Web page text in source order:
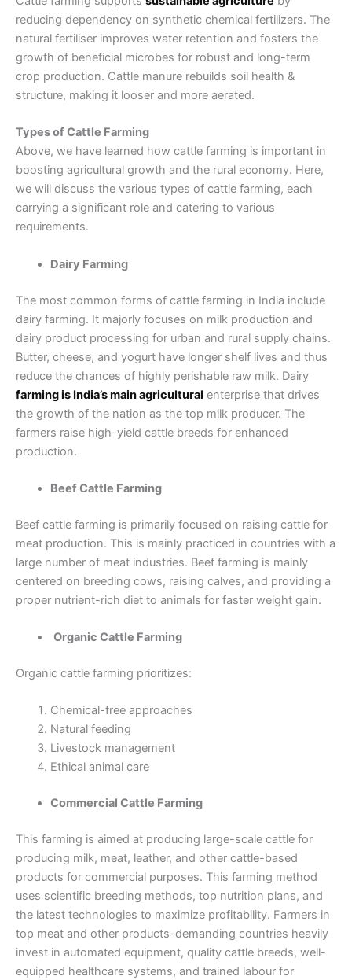
reducing dependency on synthetic chemical fertilizers. The
natural fertiliser improves water retention and fosters the
growth of beneficial microbes for robust and long-term
crop production. Cattle manure rebuilds soil health &
structure, making it looser and more aerated.
Types of Cattle Farming
Above, we have learned how cattle farming is important in
boosting agricultural growth and the rural economy. Here,
we will discuss the various types of cattle farming, each
carrying a significant role and catering to various
requirements.
Dairy Farming
The most common forms of cattle farming in India include
dairy farming. It majorly focuses on milk production and
dairy product processing for urban and rural supply chains.
Butter, cheese, and yogurt have longer shelf lives and thus
reduce the chances of highly perishable raw milk. Dairy
farming is India’s main agricultural enterprise that drives
the growth of the nation as the top milk producer. The
farmers raise high-yield cattle breeds for enhanced
production.
Beef Cattle Farming
Beef cattle farming is primarily focused on raising cattle for
meat production. This is mainly practiced in countries with a
large number of meat industries. Beef farming is mainly
centered on breeding cows, raising calves, and providing a
proper nutrient-rich diet to animals for faster weight gain.
Organic Cattle Farming
Organic cattle farming prioritizes:
Chemical-free approaches
Natural feeding
Livestock management
Ethical animal care
Commercial Cattle Farming
This farming is aimed at producing large-scale cattle for
producing milk, meat, leather, and other cattle-based
products for commercial purposes. This farming method
uses scientific breeding methods, top nutrition plans, and
the latest technologies to maximize profitability. Farmers in
top meat and other products-demanding countries heavily
invest in automated equipment, quality cattle breeds, well-
equipped healthcare systems, and trained labour for